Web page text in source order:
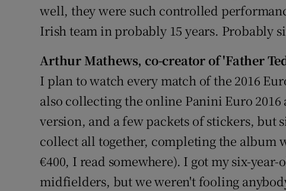
well, they were such controlled
Irish team in probably 15 years. Probably
Arthur Mathews, co-creator of 'Father
I plan to watch every match of the 2016
also collecting the online Panini Euro
version, and a few packets of stickers, but
collect all together, completing the album
€400, I read somewhere). I got my six-
midfielders, but we weren't fooling